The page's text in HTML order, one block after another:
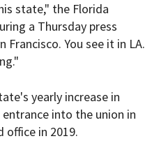
state," the Florida
a Thursday press
Francisco. You see it in LA.
yearly increase in
into the union in
office in 2019.